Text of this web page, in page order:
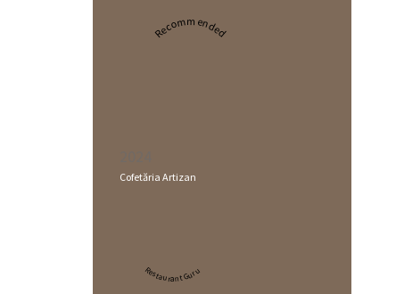
Recommended
Cofetăria Artizan
Restaurant Guru